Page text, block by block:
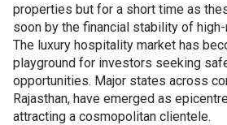
properties but for a short time as
soon by the financial stability of
The luxury hospitality market has
playground for investors seeking
opportunities. Major states across
Rajasthan, have emerged as
attracting a cosmopolitan clientele.